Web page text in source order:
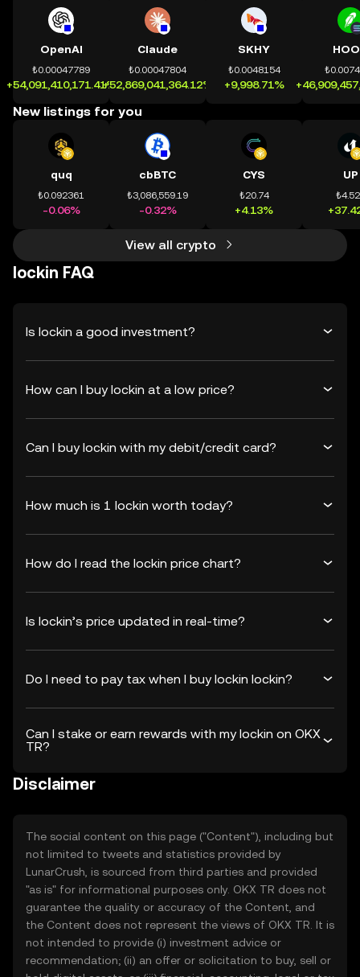
OpenAI
₺0.00047789
+54,091,410,171.41%
Claude
₺0.00047804
+52,869,041,364.12%
SKHY
₺0.0048154
+9,998.71%
New listings for you
quq
₺0.092361
-0.06%
cbBTC
₺3,086,559.19
-0.32%
CYS
₺20.74
+4.13%
UP
View all crypto
lockin FAQ
Is lockin a good investment?
How can I buy lockin at a low price?
Can I buy lockin with my debit/credit card?
How much is 1 lockin worth today?
How do I read the lockin price chart?
Is lockin’s price updated in real-time?
Do I need to pay tax when I buy lockin lockin?
Can I stake or earn rewards with my lockin on OKX
TR?
Disclaimer
The social content on this page ("Content"), including but
not limited to tweets and statistics provided by
LunarCrush, is sourced from third parties and provided
"as is" for informational purposes only. OKX TR does not
guarantee the quality or accuracy of the Content, and
the Content does not represent the views of OKX TR. It is
not intended to provide (i) investment advice or
recommendation; (ii) an offer or solicitation to buy, sell or